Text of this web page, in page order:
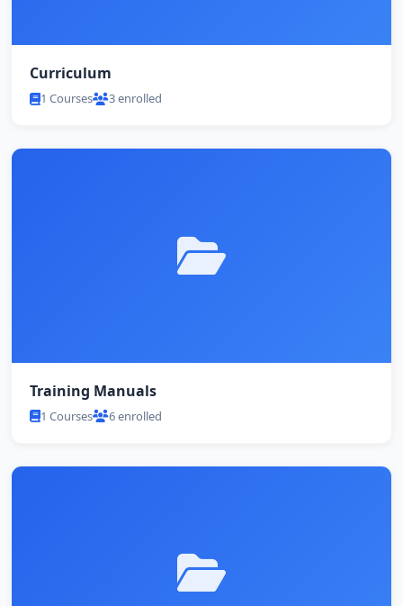
Curriculum
1 Courses 3 enrolled
Training Manuals
1 Courses 6 enrolled